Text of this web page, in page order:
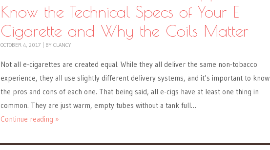
Know the Technical Specs of Your E-
Cigarette and Why the Coils Matter
OCTOBER 4, 2017 BY CLANCY
Not all e-cigarettes are created equal. While they all deliver the same non-tobacco
experience, they all use slightly different delivery systems, and it’s important to know
the pros and cons of each one. That being said, all e-cigs have at least one thing in
common. They are just warm, empty tubes without a tank full…
Continue reading »